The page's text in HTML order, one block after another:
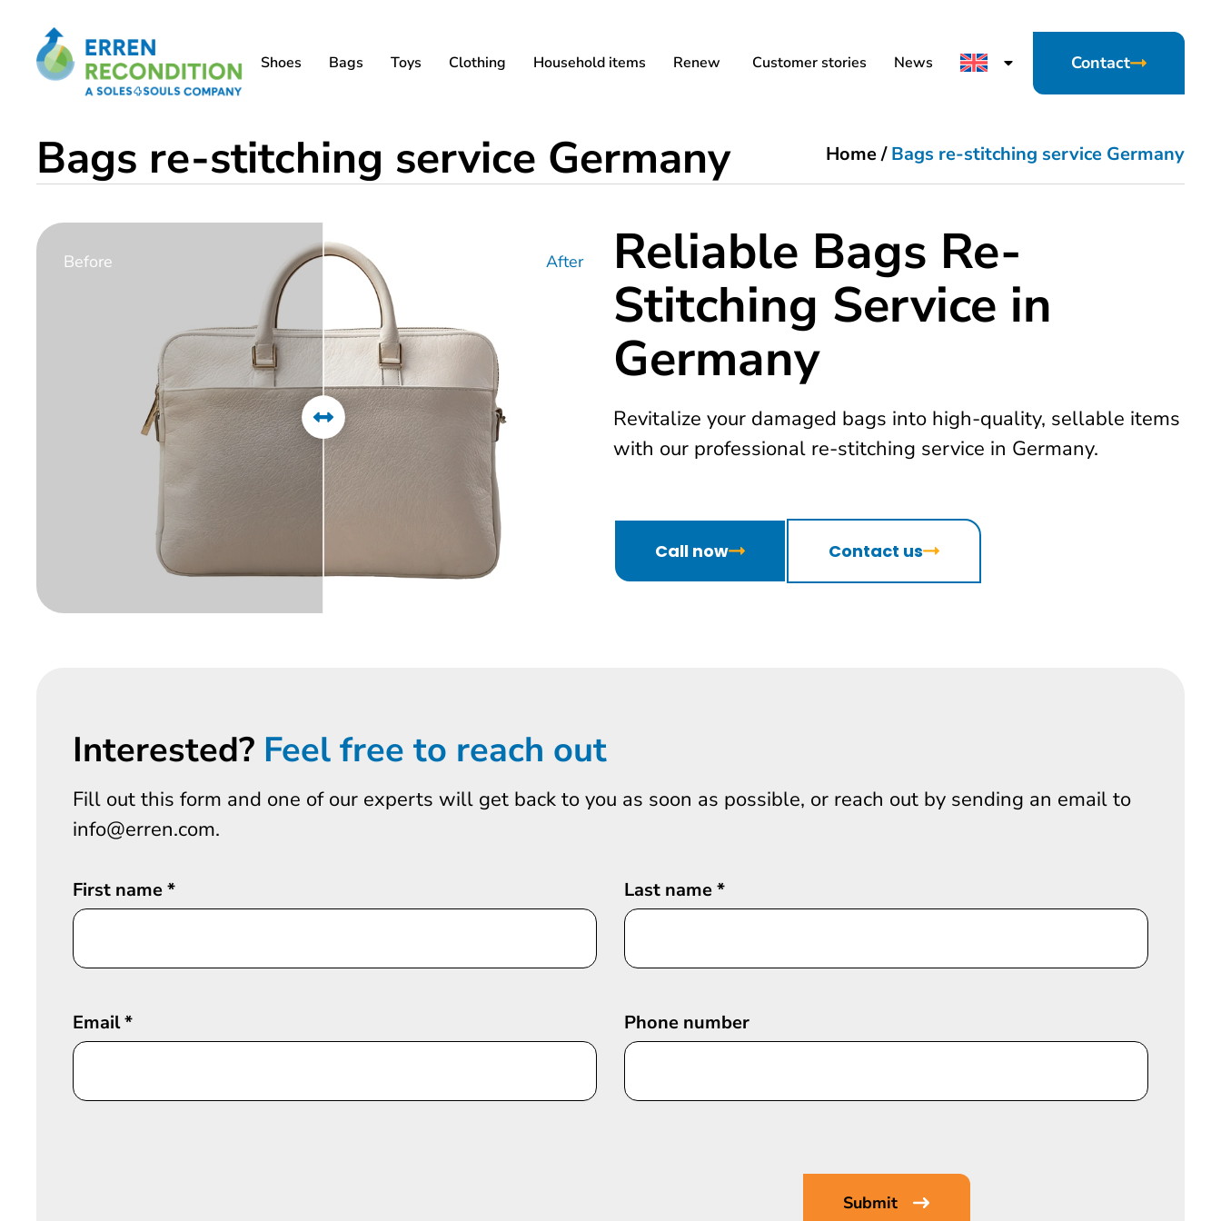
Shoes Bags Toys Clothing Household items Renew Customer stories News Contact
Bags re-stitching service Germany Home/Bags re-stitching service Germany
Before After Reliable Bags Re-
Stitching Service in
Germany
Revitalize your damaged bags into high-quality, sellable items
with our professional re-stitching service in Germany.
Call now Contact us
Interested? Feel free to reach out
Fill out this form and one of our experts will get back to you as soon as possible, or reach out by sending an email to
info@erren.com.
First name* Last name*
Email* Phone number